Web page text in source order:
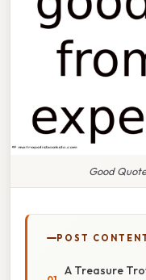
Good
POST
A Treasure